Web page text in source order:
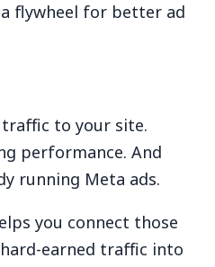
flywheel for better ad
traffic to your site.
performance. And
running Meta ads.
you connect those
earned traffic into